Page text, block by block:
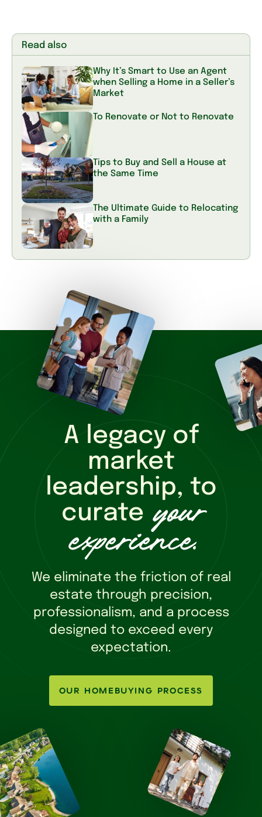
Read also
Why It’s Smart to Use an Agent
when Selling a Home in a Seller’s
Market
To Renovate or Not to Renovate
Tips to Buy and Sell a House at
the Same Time
The Ultimate Guide to Relocating
with a Family
A legacy of
market
leadership, to
curate your
experience.
We eliminate the friction of real
estate through precision,
professionalism, and a process
designed to exceed every
expectation.
OUR HOMEBUYING PROCESS